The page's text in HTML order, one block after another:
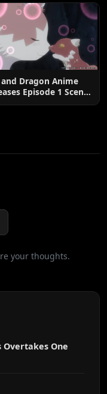
Dragon Anime
Episode 1 Scene
your thoughts.
One